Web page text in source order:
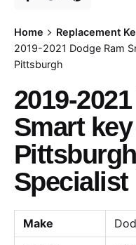
Home
Replacement
2019-2021 Dodge Ram
Pittsburgh
2019-
Smart
Specialist
Make